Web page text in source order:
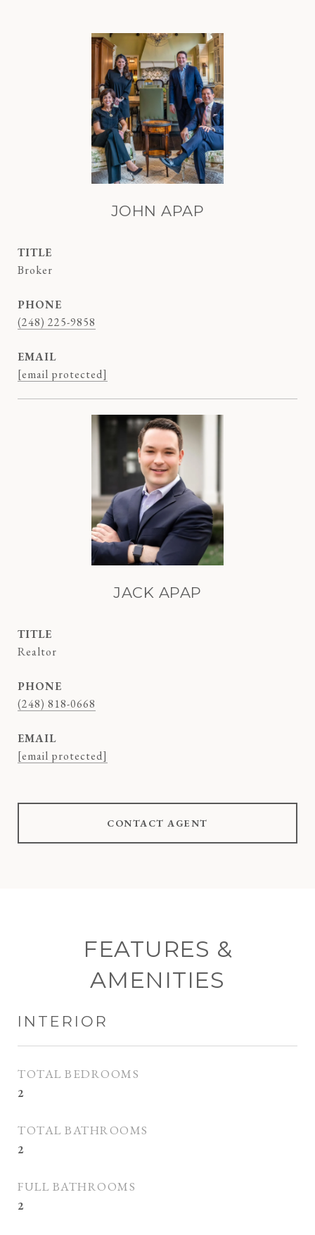
JOHN APAP
TITLE
Broker
PHONE
(248) 225-9858
EMAIL
[email protected]
JACK APAP
TITLE
Realtor
PHONE
(248) 818-0668
EMAIL
[email protected]
CONTACT AGENT
FEATURES &
AMENITIES
INTERIOR
TOTAL BEDROOMS
2
TOTAL BATHROOMS
2
FULL BATHROOMS
2